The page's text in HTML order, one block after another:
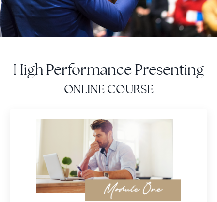
High Performance Presenting
ONLINE COURSE